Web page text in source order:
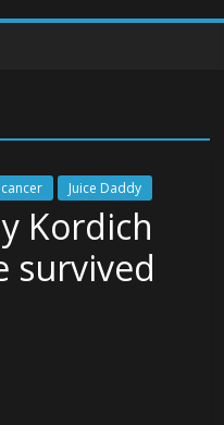
Juice Daddy
Kordich
survived